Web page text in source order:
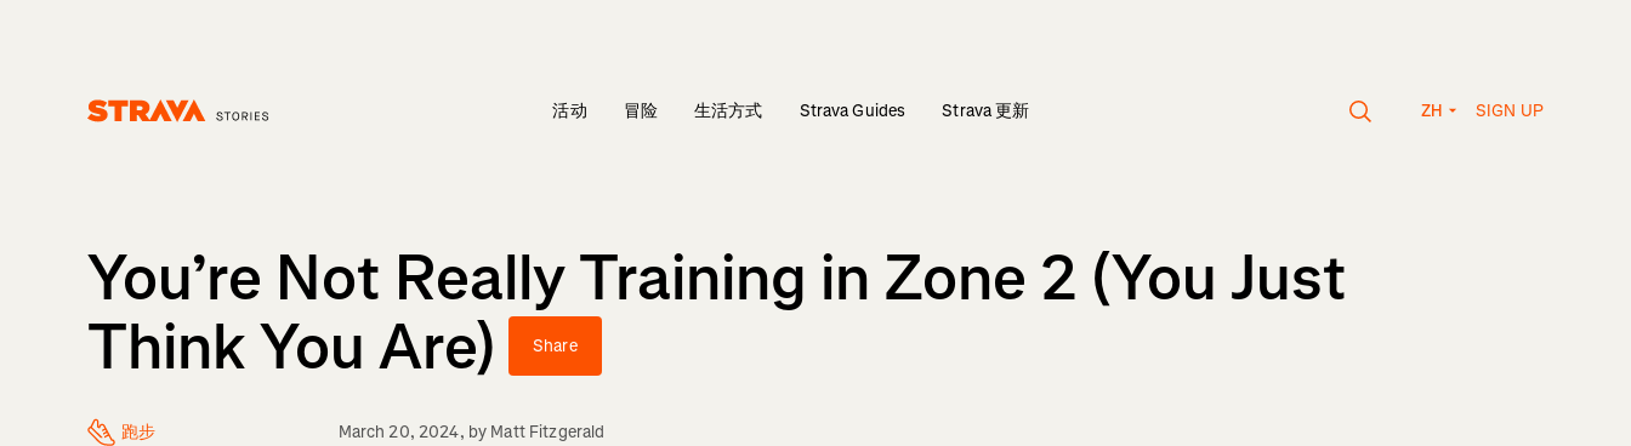
活动 冒险 生活方式 Strava Guides Strava 更新 ZH SIGN UP
You’re Not Really Training in Zone 2 (You Just
Think You Are)
Share
跑步 March 20, 2024, by Matt Fitzgerald